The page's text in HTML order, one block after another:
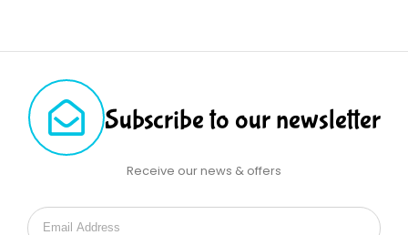
Subscribe to our newsletter
Receive our news & offers